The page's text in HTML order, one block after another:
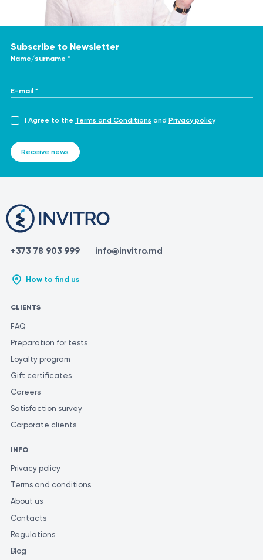
Subscribe to Newsletter
Name/surname *
E-mail *
I Agree to the Terms and Conditions and Privacy policy
Receive news
+373 78 903 999 info@invitro.md
How to find us
CLIENTS
FAQ
Preparation for tests
Loyalty program
Gift certificates
Careers
Satisfaction survey
Corporate clients
INFO
Privacy policy
Terms and conditions
About us
Contacts
Regulations
Blog